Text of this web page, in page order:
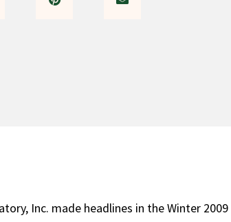
Inc. made headlines in the Winter 2009